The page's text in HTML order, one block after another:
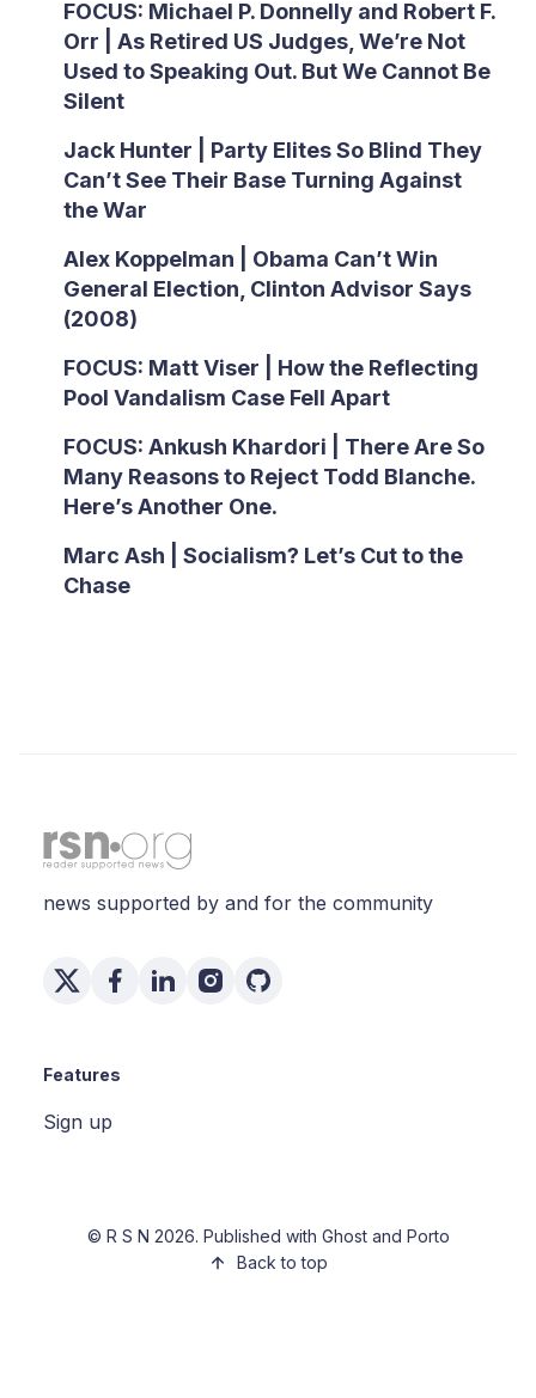
FOCUS: Michael P. Donnelly and Robert F.
Orr | As Retired US Judges, We’re Not
Used to Speaking Out. But We Cannot Be
Silent
Jack Hunter | Party Elites So Blind They
Can’t See Their Base Turning Against
the War
Alex Koppelman | Obama Can’t Win
General Election, Clinton Advisor Says
(2008)
FOCUS: Matt Viser | How the Reflecting
Pool Vandalism Case Fell Apart
FOCUS: Ankush Khardori | There Are So
Many Reasons to Reject Todd Blanche.
Here’s Another One.
Marc Ash | Socialism? Let’s Cut to the
Chase
news supported by and for the community
Features
Sign up
© R S N 2026. Published with Ghostand Porto
Back to top